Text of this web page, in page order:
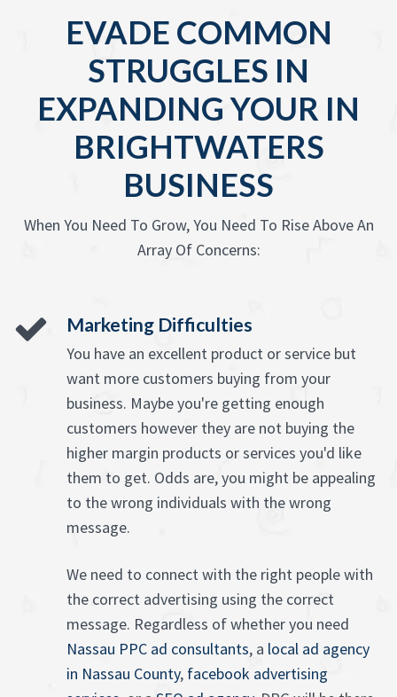
EVADE COMMON
STRUGGLES IN
EXPANDING YOUR IN
BRIGHTWATERS
BUSINESS
When You Need To Grow, You Need To Rise Above An
Array Of Concerns:
Marketing Difficulties
You have an excellent product or service but
want more customers buying from your
business. Maybe you're getting enough
customers however they are not buying the
higher margin products or services you'd like
them to get. Odds are, you might be appealing
to the wrong individuals with the wrong
message.
We need to connect with the right people with
the correct advertising using the correct
message. Regardless of whether you need
Nassau PPC ad consultants, a local ad agency
in Nassau County, facebook advertising